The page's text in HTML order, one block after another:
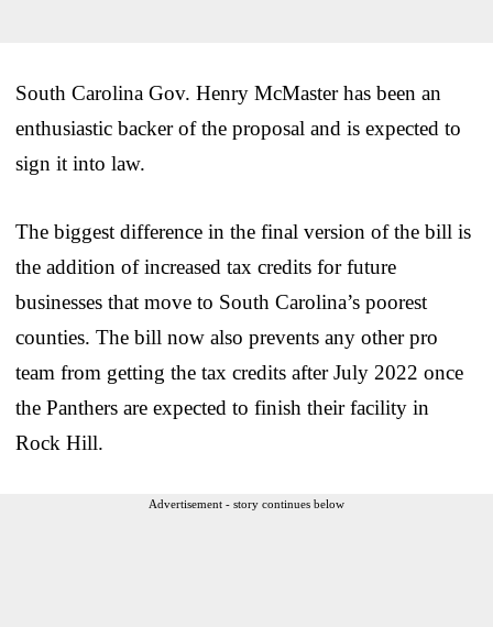
South Carolina Gov. Henry McMaster has been an
enthusiastic backer of the proposal and is expected to
sign it into law.
The biggest difference in the final version of the bill is
the addition of increased tax credits for future
businesses that move to South Carolina’s poorest
counties. The bill now also prevents any other pro
team from getting the tax credits after July 2022 once
the Panthers are expected to finish their facility in
Rock Hill.
Advertisement - story continues below